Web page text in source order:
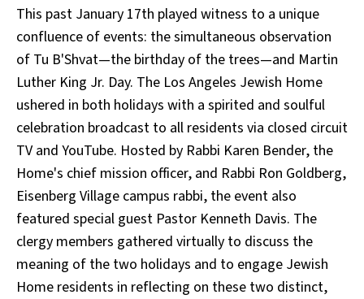
This past January 17th played witness to a unique
confluence of events: the simultaneous observation
of Tu B'Shvat—the birthday of the trees—and Martin
Luther King Jr. Day. The Los Angeles Jewish Home
ushered in both holidays with a spirited and soulful
celebration broadcast to all residents via closed circuit
TV and YouTube. Hosted by Rabbi Karen Bender, the
Home's chief mission officer, and Rabbi Ron Goldberg,
Eisenberg Village campus rabbi, the event also
featured special guest Pastor Kenneth Davis. The
clergy members gathered virtually to discuss the
meaning of the two holidays and to engage Jewish
Home residents in reflecting on these two distinct,